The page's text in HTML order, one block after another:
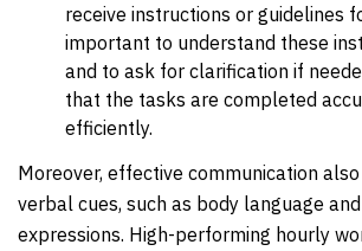
receive instructions or guidelines
important to understand these
and to ask for clarification if
that the tasks are completed
efficiently.
Moreover, effective communication
verbal cues, such as body language
expressions. High-performing hourly